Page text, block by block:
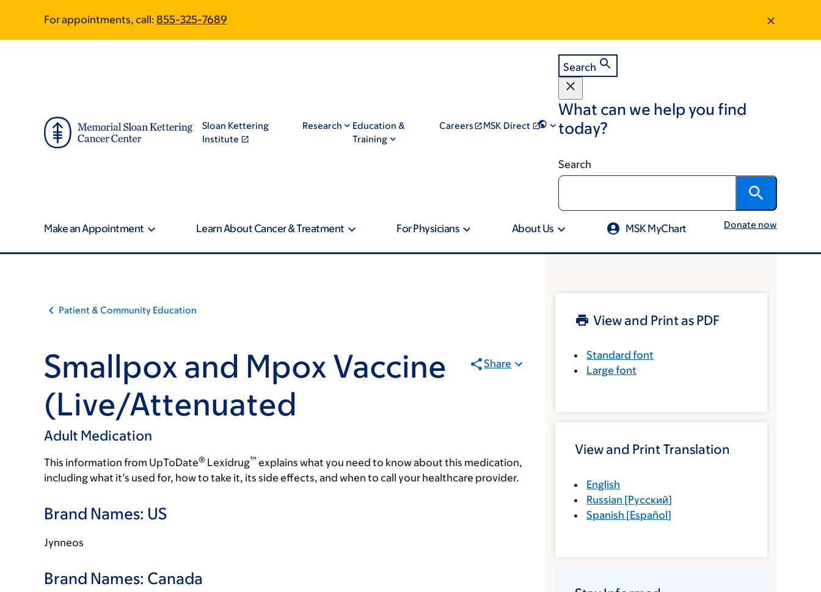
main
footer
For appointments, call: 855-325-7689
Sloan Kettering
Institute
Research
Education &
Training
Careers MSK Direct
Search
What can we help you find
today?
Search
Make an Appointment Learn About Cancer & Treatment For Physicians About Us MSK MyChart Donate now
Patient & Community Education
Smallpox and Mpox Vaccine
(Live/Attenuated
Adult Medication
Share
This information from UpToDate® Lexidrug™ explains what you need to know about this medication,
including what it’s used for, how to take it, its side effects, and when to call your healthcare provider.
Brand Names: US
Jynneos
Brand Names: Canada
View and Print as PDF
Standard font
Large font
View and Print Translation
English
Russian [Русский]
Spanish [Español]